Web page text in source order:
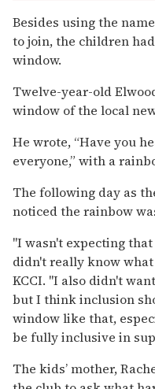
Besides using the
to join, the children
window.
Twelve-year-old
window of the local
He wrote, “Have you
everyone,” with a
The following day as
noticed the rainbow
"I wasn't expecting
didn't really know
KCCI. "I also didn't
but I think inclusion
window like that,
be fully inclusive in
The kids’ mother,